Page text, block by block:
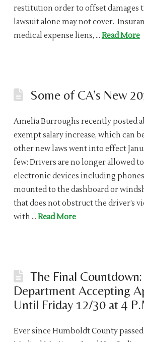
restitution order to offset damages
lawsuit alone may not cover.
medical expense liens, … Read More
Some of CA’s New
Amelia Burroughs recently posted
exempt salary increase, which can
other new laws went into effect
few: Drivers are no longer allowed
electronic devices including
mounted to the dashboard or
that does not obstruct the driver’s
with … Read More
The Final
Department Accepting
Until Friday 12/30 at 4
Ever since Humboldt County